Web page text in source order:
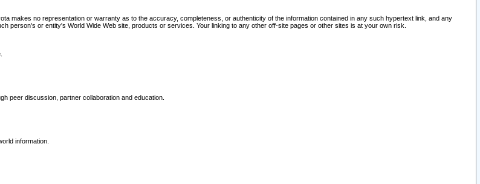
makes no representation or warranty as to the accuracy, completeness, or authenticity of the information contained in any such hypertext link, and any
person's or entity's World Wide Web site, products or services. Your linking to any other off-site pages or other sites is at your own risk.
peer discussion, partner collaboration and education.
information.